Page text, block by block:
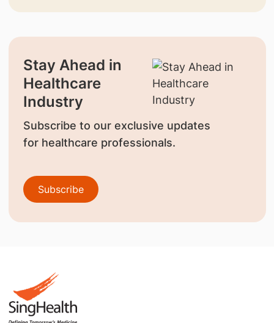
Stay Ahead in
Healthcare
Industry
Subscribe to our exclusive updates
for healthcare professionals.
Subscribe